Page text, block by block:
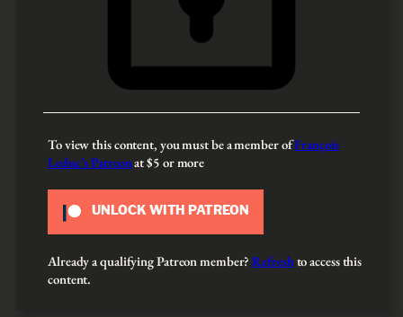
To view this content, you must be a member ofFrançois
Leduc’s Patreonat $5 or more
UNLOCK WITH PATREON
Already a qualifying Patreon member?Refreshto access this
content.